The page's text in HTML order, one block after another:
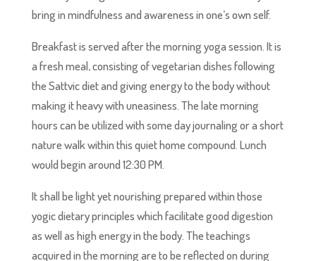
bring in mindfulness and awareness in one’s own self.
Breakfast is served after the morning yoga session. It is
a fresh meal, consisting of vegetarian dishes following
the Sattvic diet and giving energy to the body without
making it heavy with uneasiness. The late morning
hours can be utilized with some day journaling or a short
nature walk within this quiet home compound. Lunch
would begin around 12:30 PM.
It shall be light yet nourishing prepared within those
yogic dietary principles which facilitate good digestion
as well as high energy in the body. The teachings
acquired in the morning are to be reflected on during